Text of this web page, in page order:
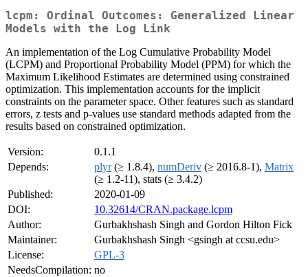
lcpm: Ordinal Outcomes: Generalized Linear
Models with the Log Link
An implementation of the Log Cumulative Probability Model
(LCPM) and Proportional Probability Model (PPM) for which the
Maximum Likelihood Estimates are determined using constrained
optimization. This implementation accounts for the implicit
constraints on the parameter space. Other features such as standard
errors, z tests and p-values use standard methods adapted from the
results based on constrained optimization.
Version:
0.1.1
Depends:
plyr(≥ 1.8.4), numDeriv (≥ 2016.8-1), Matrix
(≥ 1.2-11), stats (≥ 3.4.2)
Published:
2020-01-09
DOI:
10.32614/CRAN.package.lcpm
Author:
Gurbakhshash Singh and Gordon Hilton Fick
Maintainer:
Gurbakhshash Singh <gsingh at ccsu.edu>
License:
GPL-3
NeedsCompilation: no